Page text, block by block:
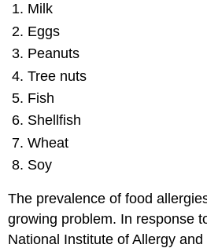
Milk
Eggs
Peanuts
Tree nuts
Fish
Shellfish
Wheat
Soy
The prevalence of food
growing problem. In response
National Institute of Allergy